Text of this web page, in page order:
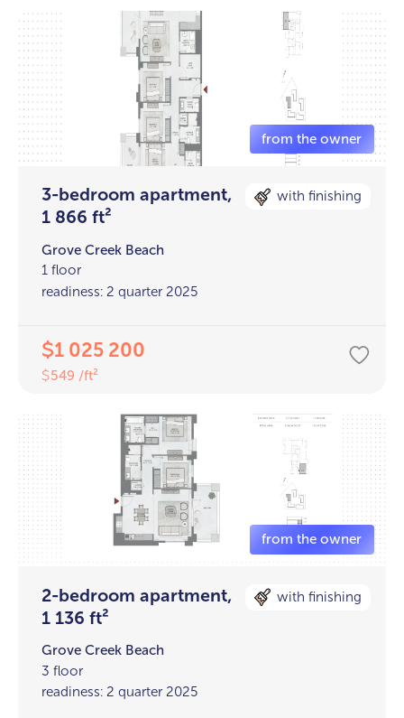
3-bedroom apartment,
1 866 ft²
with finishing
Grove Creek Beach
1 floor
readiness: 2 quarter 2025
$1 025 200
$549 /ft²
2-bedroom apartment,
1 136 ft²
with finishing
Grove Creek Beach
3 floor
readiness: 2 quarter 2025